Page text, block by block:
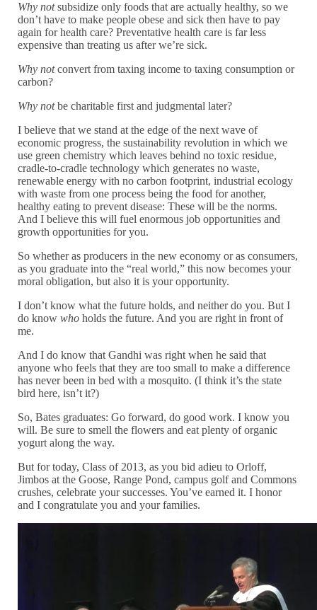
Why notsubsidize only foods that are actually healthy, so we
don’t have to make people obese and sick then have to pay
again for health care? Preventative health care is far less
expensive than treating us after we’re sick.
Why notconvert from taxing income to taxing consumption or
carbon?
Why notbe charitable first and judgmental later?
I believe that we stand at the edge of the next wave of
economic progress, the sustainability revolution in which we
use green chemistry which leaves behind no toxic residue,
cradle-to-cradle technology which generates no waste,
renewable energy with no carbon footprint, industrial ecology
with waste from one process being the food for another,
healthy eating to prevent disease: These will be the norms.
And I believe this will fuel enormous job opportunities and
growth opportunities for you.
So whether as producers in the new economy or as consumers,
as you graduate into the “real world,” this now becomes your
moral obligation, but also it is your opportunity.
I don’t know what the future holds, and neither do you. But I
do knowwhoholds the future. And you are right in front of
me.
And I do know that Gandhi was right when he said that
anyone who feels that they are too small to make a difference
has never been in bed with a mosquito. (I think it’s the state
bird here, isn’t it?)
So, Bates graduates: Go forward, do good work. I know you
will. Be sure to smell the flowers and eat plenty of organic
yogurt along the way.
But for today, Class of 2013, as you bid adieu to Orloff,
Jimbos at the Goose, Range Pond, campus golf and Commons
crushes, celebrate your successes. You’ve earned it. I honor
and I congratulate you and your families.